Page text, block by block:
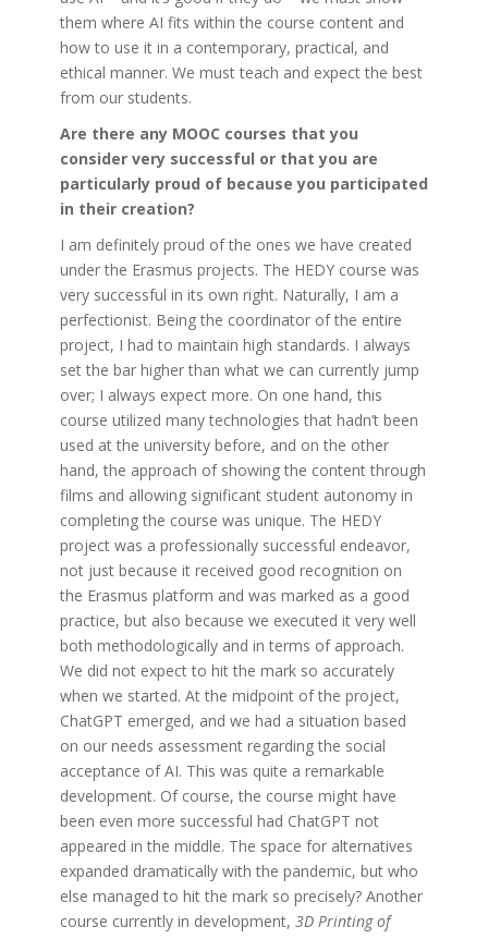
them where AI fits within the course content and
how to use it in a contemporary, practical, and
ethical manner. We must teach and expect the best
from our students.
Are there any MOOC courses that you
consider very successful or that you are
particularly proud of because you participated
in their creation?
I am definitely proud of the ones we have created
under the Erasmus projects. The HEDY course was
very successful in its own right. Naturally, I am a
perfectionist. Being the coordinator of the entire
project, I had to maintain high standards. I always
set the bar higher than what we can currently jump
over; I always expect more. On one hand, this
course utilized many technologies that hadn’t been
used at the university before, and on the other
hand, the approach of showing the content through
films and allowing significant student autonomy in
completing the course was unique. The HEDY
project was a professionally successful endeavor,
not just because it received good recognition on
the Erasmus platform and was marked as a good
practice, but also because we executed it very well
both methodologically and in terms of approach.
We did not expect to hit the mark so accurately
when we started. At the midpoint of the project,
ChatGPT emerged, and we had a situation based
on our needs assessment regarding the social
acceptance of AI. This was quite a remarkable
development. Of course, the course might have
been even more successful had ChatGPT not
appeared in the middle. The space for alternatives
expanded dramatically with the pandemic, but who
else managed to hit the mark so precisely? Another
course currently in development, 3D Printing of